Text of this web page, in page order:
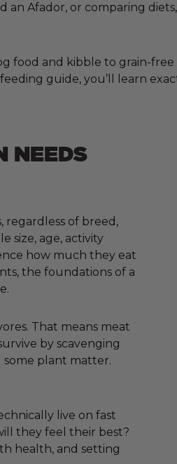
Afador, or comparing
food and kibble to grain-
guide, you’ll learn
NEEDS
regardless of breed,
size, age, activity
how much they eat
the foundations of a
That means meat
by scavenging
plant matter.
live on fast
they feel their best?
health, and setting